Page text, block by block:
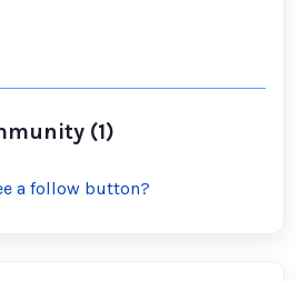
(1)
a follow button?